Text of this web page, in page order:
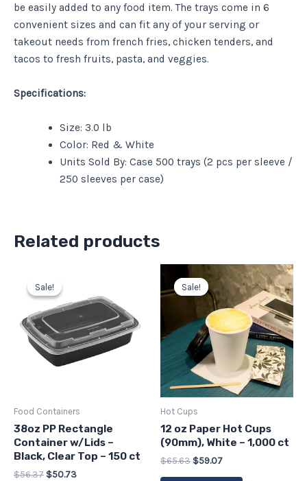
be easily added to any food item. The trays come in 6
convenient sizes and can fit any of your serving or
takeout needs from french fries, chicken tenders, and
tacos to fresh fruits, pasta, and veggies.
Specifications:
Size: 3.0 lb
Color: Red & White
Units Sold By: Case 500 trays (2 pcs per sleeve /
250 sleeves per case)
Related products
Sale!
Sale!
Food Containers
38oz PP Rectangle
Container w/Lids –
Black, Clear Top – 150 ct
$56.37
price
was:
$56.37.
$50.73
$50.73.
Sale!
Sale!
Hot Cups
12 oz Paper Hot Cups
(90mm), White – 1,000 ct
$65.63
Original
price
was:
$65.63.
$59.07
Current
price
$59.07.